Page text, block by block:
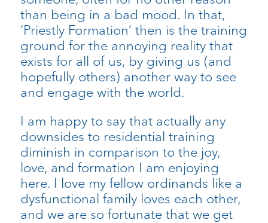
than being in a bad mood. In that,
‘Priestly Formation’ then is the training
ground for the annoying reality that
exists for all of us, by giving us (and
hopefully others) another way to see
and engage with the world.
I am happy to say that actually any
downsides to residential training
diminish in comparison to the joy,
love, and formation I am enjoying
here. I love my fellow ordinands like a
dysfunctional family loves each other,
and we are so fortunate that we get